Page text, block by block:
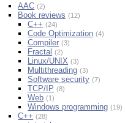
AAC (2)
Book reviews (12)
C++ (24)
Code Optimization (4)
Compiler (3)
Fractal (2)
Linux/UNIX (3)
Multithreading (3)
Software security (7)
TCP/IP (8)
Web (1)
Windows programming (19)
C++ (28)